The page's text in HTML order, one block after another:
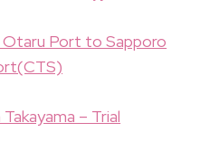
Port to Sapporo
– Trial